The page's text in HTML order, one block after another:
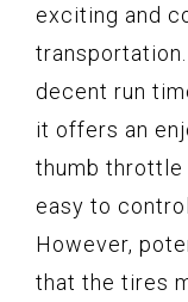
exciting and
decent run
it offers an
thumb throttle
easy to
However,
that the tires